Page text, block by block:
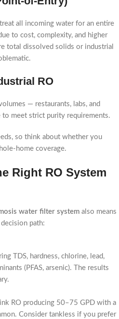
all incoming water for an entire
to cost, complexity, and higher
total dissolved solids or industrial
RO
— restaurants, labs, and
to meet strict purity requirements.
so think about whether you
home coverage.
Right RO System
water filter system also means
path:
TDS, hardness, chlorine, lead,
(PFAS, arsenic). The results
RO producing 50–75 GPD with a
Consider tankless if you prefer